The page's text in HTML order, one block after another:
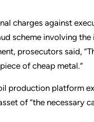
charges against
scheme involving
prosecutors said,
of cheap metal.”
production platform
of “the necessary